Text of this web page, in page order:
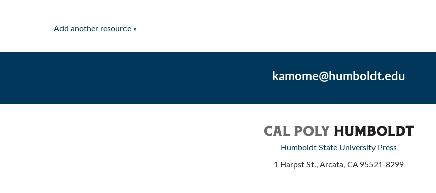
Add another resource »
kamome@humboldt.edu
Humboldt State University Press
1 Harpst St., Arcata, CA 95521-8299